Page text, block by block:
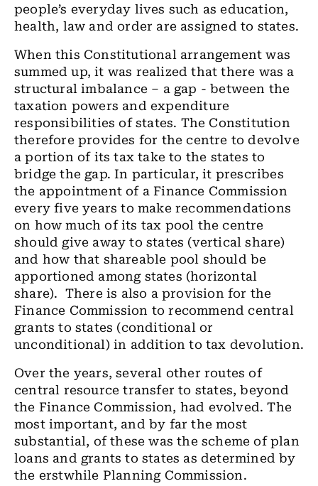
people’s everyday lives such as education,
health, law and order are assigned to states.
When this Constitutional arrangement was
summed up, it was realized that there was a
structural imbalance – a gap - between the
taxation powers and expenditure
responsibilities of states. The Constitution
therefore provides for the centre to devolve
a portion of its tax take to the states to
bridge the gap. In particular, it prescribes
the appointment of a Finance Commission
every five years to make recommendations
on how much of its tax pool the centre
should give away to states (vertical share)
and how that shareable pool should be
apportioned among states (horizontal
share). There is also a provision for the
Finance Commission to recommend central
grants to states (conditional or
unconditional) in addition to tax devolution.
Over the years, several other routes of
central resource transfer to states, beyond
the Finance Commission, had evolved. The
most important, and by far the most
substantial, of these was the scheme of plan
loans and grants to states as determined by
the erstwhile Planning Commission.